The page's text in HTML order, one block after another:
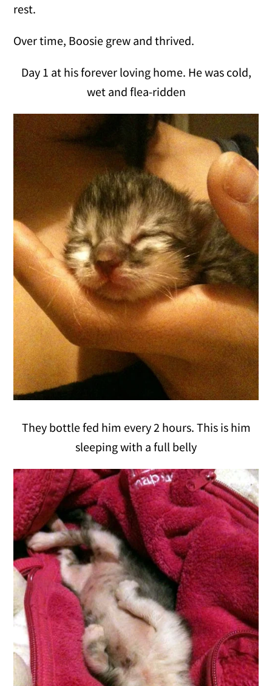
rest.
Over time, Boosie grew and thrived.
Day 1 at his forever loving home. He was cold,
wet and flea-ridden
They bottle fed him every 2 hours. This is him
sleeping with a full belly